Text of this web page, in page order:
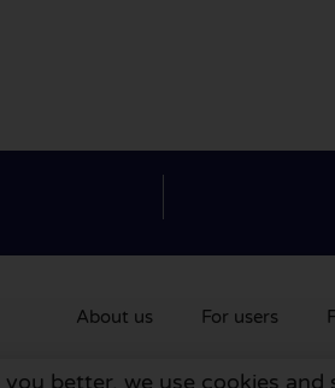
About us For users
better, we use cookies